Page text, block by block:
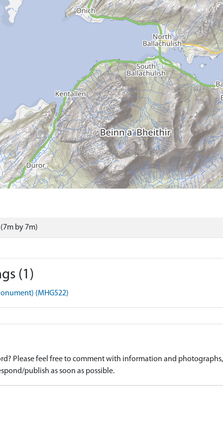
by 7m)
(1)
(MHG522)
Please feel free to comment with information and
publish as soon as possible.